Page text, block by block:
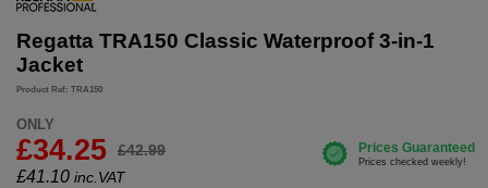
Regatta TRA150 Classic Waterproof 3-in-1
Jacket
Product Ref: TRA150
ONLY
£34.25 £42.99
£41.10 inc.VAT